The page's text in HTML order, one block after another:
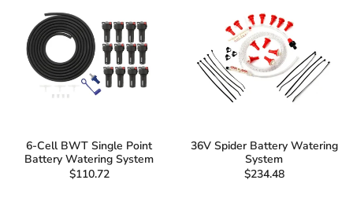
6-Cell BWT Single Point
Battery Watering System
$110.72
36V Spider Battery Watering
System
$234.48